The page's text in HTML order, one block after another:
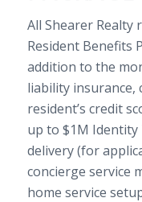
All Shearer Realty
Resident Benefits
addition to the
liability
resident’s credit
up to $1M
delivery (for
concierge service
home service